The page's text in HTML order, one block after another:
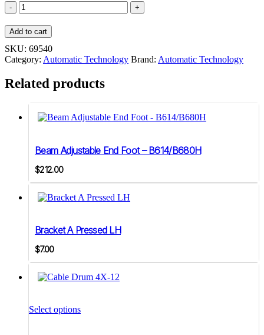
String
Handle
VR12
Assy
quantity
Add to cart
SKU: 69540
Category: Automatic Technology Brand: Automatic Technology
Related products
Beam Adjustable End Foot – B614/B680H
$212.00
Bracket A Pressed LH
$7.00
Select optionsproduct
has